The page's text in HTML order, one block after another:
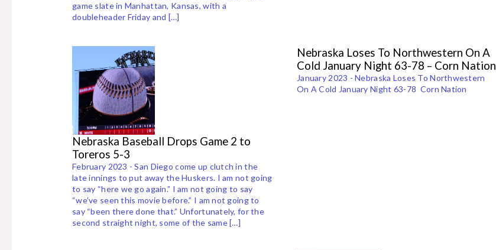
game slate in Manhattan, Kansas, with a
doubleheader Friday and […]
Nebraska Baseball Drops Game 2 to
Toreros 5-3
February 2023 - San Diego come up clutch in the
late innings to put away the Huskers. I am not going
to say “here we go again.” I am not going to say
“we’ve seen this movie before.” I am not going to
say “been there done that.” Unfortunately, for the
second straight night, some of the same […]
Nebraska Loses To Northwestern On A
Cold January Night 63-78 – Corn Nation
January 2023 - Nebraska Loses To Northwestern
On A Cold January Night 63-78 Corn Nation